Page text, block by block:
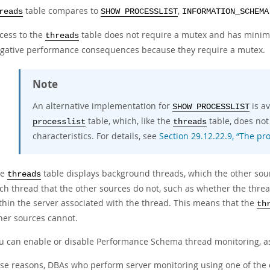
table compares to SHOW PROCESSLIST, INFORMATION_SCHEMA
to the threads table does not require a mutex and has
performance consequences because they require a mutex.
Note
An alternative implementation for SHOW PROCESSLIST is
processlist table, which, like the threads table, does
characteristics. For details, see Section 29.12.22.9, “The
threads table displays background threads, which the other
thread that the other sources do not, such as whether the
the server associated with the thread. This means that the
sources cannot.
can enable or disable Performance Schema thread monitoring,
reasons, DBAs who perform server monitoring using one of